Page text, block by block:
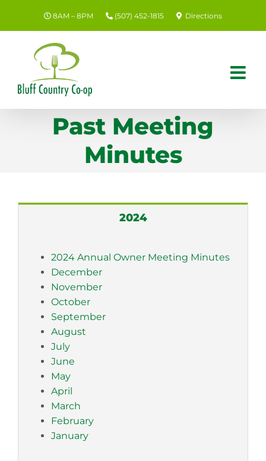
8AM – 8PM (507) 452-1815 Directions
Past Meeting
Minutes
2024
2024 Annual Owner Meeting Minutes
December
November
October
September
August
July
June
May
April
March
February
January